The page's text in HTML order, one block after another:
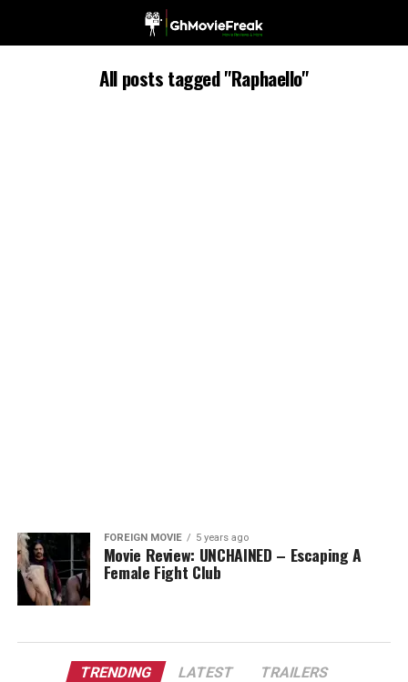
All posts tagged "Raphaello"
FOREIGN MOVIE 5 years ago
Movie Review: UNCHAINED – Escaping A
Female Fight Club
TRENDING LATEST TRAILERS